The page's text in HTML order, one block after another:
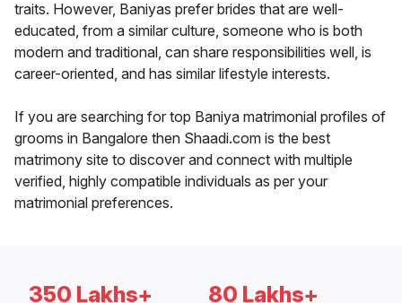
traits. However, Baniyas prefer brides that are well-
educated, from a similar culture, someone who is both
modern and traditional, can share responsibilities well, is
career-oriented, and has similar lifestyle interests.
If you are searching for top Baniya matrimonial profiles of
grooms in Bangalore then Shaadi.com is the best
matrimony site to discover and connect with multiple
verified, highly compatible individuals as per your
matrimonial preferences.
350 Lakhs+ 80 Lakhs+